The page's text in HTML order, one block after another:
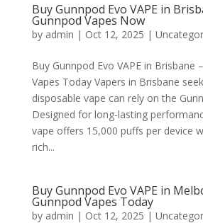
Buy Gunnpod Evo VAPE in
Gunnpod Vapes Now
by admin | Oct 12, 2025 |
Buy Gunnpod Evo VAPE in Brisbane
Vapes Today Vapers in Brisbane
disposable vape can rely on the
Designed for long-lasting
vape offers 15,000 puffs per device
rich...
Buy Gunnpod Evo VAPE in
Gunnpod Vapes Today
by admin | Oct 12, 2025 |